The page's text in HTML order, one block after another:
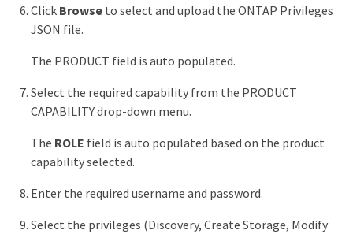
Click Browseto select and upload the ONTAP Privileges
JSON file.
The PRODUCT field is auto populated.
Select the required capability from the PRODUCT
CAPABILITY drop-down menu.
The ROLE field is auto populated based on the product
capability selected.
Enter the required username and password.
Select the privileges (Discovery, Create Storage, Modify